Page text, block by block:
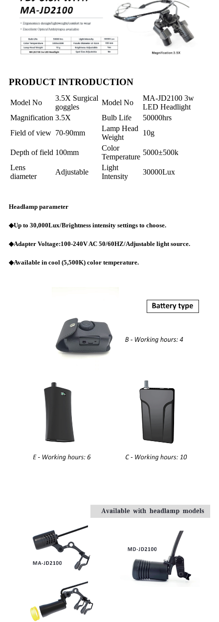
PRODUCT INTRODUCTION
Model No
3.5X Surgical
goggles
Model No
MA-JD2100 3w
LED Headlight
Magnification 3.5X Bulb Life
50000hrs
Field of view 70-90mm
Lamp Head
Weight
10g
Depth of field 100mm
Color
Temperature
5000±500k
Lens
diameter
Adjustable
Light
Intensity
30000Lux
Headlamp parameter
◆Up to 30,000Lux/Brightness intensity settings to choose.
◆Adapter Voltage:100-240V AC 50/60HZ/Adjustable light source.
◆Available in cool (5,500K) color temperature.